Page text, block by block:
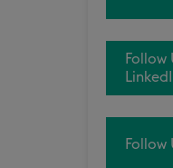
Follow
Follow